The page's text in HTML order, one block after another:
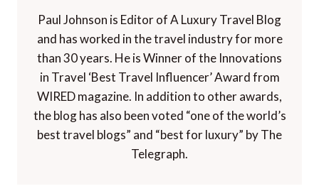
Paul Johnson is Editor of A Luxury Travel Blog
and has worked in the travel industry for more
than 30 years. He is Winner of the Innovations
in Travel ‘Best Travel Influencer’ Award from
WIRED magazine. In addition to other awards,
the blog has also been voted “one of the world’s
best travel blogs” and “best for luxury” by The
Telegraph.